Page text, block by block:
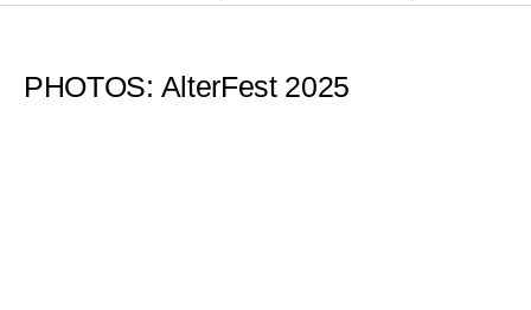
PHOTOS: AlterFest 2025